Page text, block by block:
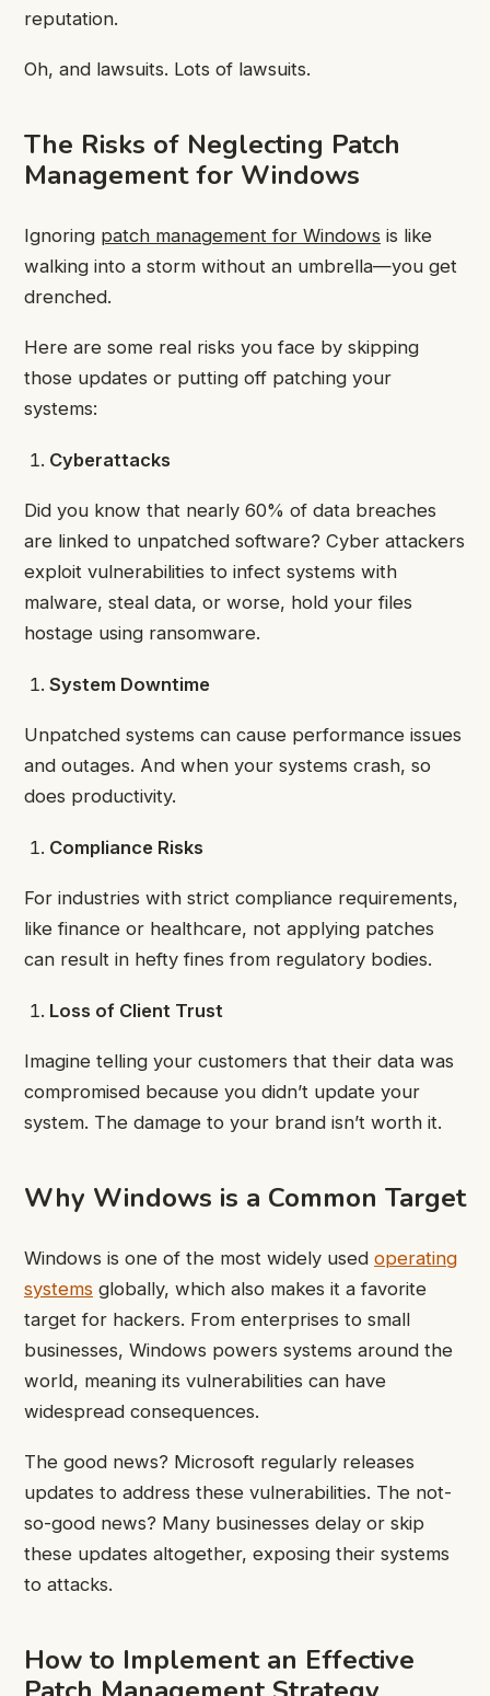
reputation.
Oh, and lawsuits. Lots of lawsuits.
The Risks of Neglecting Patch
Management for Windows
Ignoring patch management for Windows is like
walking into a storm without an umbrella—you get
drenched.
Here are some real risks you face by skipping
those updates or putting off patching your
systems:
Cyberattacks
Did you know that nearly 60% of data breaches
are linked to unpatched software? Cyber attackers
exploit vulnerabilities to infect systems with
malware, steal data, or worse, hold your files
hostage using ransomware.
System Downtime
Unpatched systems can cause performance issues
and outages. And when your systems crash, so
does productivity.
Compliance Risks
For industries with strict compliance requirements,
like finance or healthcare, not applying patches
can result in hefty fines from regulatory bodies.
Loss of Client Trust
Imagine telling your customers that their data was
compromised because you didn’t update your
system. The damage to your brand isn’t worth it.
Why Windows is a Common Target
Windows is one of the most widely used operating
systems globally, which also makes it a favorite
target for hackers. From enterprises to small
businesses, Windows powers systems around the
world, meaning its vulnerabilities can have
widespread consequences.
The good news? Microsoft regularly releases
updates to address these vulnerabilities. The not-
so-good news? Many businesses delay or skip
these updates altogether, exposing their systems
to attacks.
How to Implement an Effective